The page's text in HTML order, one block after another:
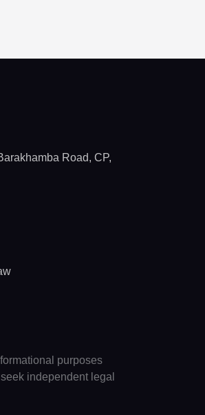
Road, CP,
purposes
independent legal